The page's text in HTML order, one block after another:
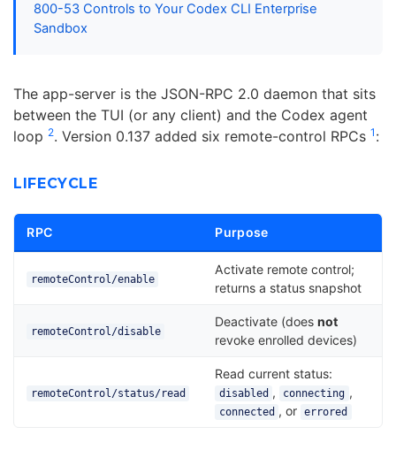
800-53 Controls to Your Codex CLI Enterprise
Sandbox
The app-server is the JSON-RPC 2.0 daemon that sits
between the TUI (or any client) and the Codex agent
loop 2. Version 0.137 added six remote-control RPCs 1 :
LIFECYCLE
RPC Purpose
remoteControl/enable
Activate remote control;
returns a status snapshot
remoteControl/disable
Deactivate (doesnot
revoke enrolled devices)
remoteControl/status/read
Read current status:
disabled , connecting ,
connected , or errored